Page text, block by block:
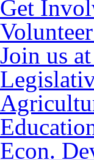
Get
Join us
Econ.